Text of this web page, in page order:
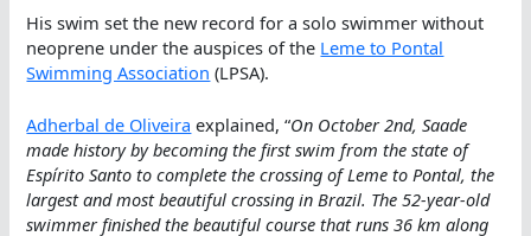
His swim set the new record for a solo swimmer without
neoprene under the auspices of the Leme to Pontal
Swimming Association (LPSA).
Adherbal de Oliveira explained, “On October 2nd, Saade
made history by becoming the first swim from the state of
Espírito Santo to complete the crossing of Leme to Pontal, the
largest and most beautiful crossing in Brazil. The 52-year-old
swimmer finished the beautiful course that runs 36 km along